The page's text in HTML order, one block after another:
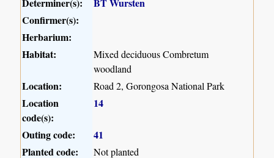
Determiner(s):
BT Wursten
Confirmer(s):
Herbarium:
Habitat:
Mixed deciduous Combretum
woodland
Location: Road 2, Gorongosa National Park
Location
code(s):
14
Outing code:
41
Planted code:
Not planted